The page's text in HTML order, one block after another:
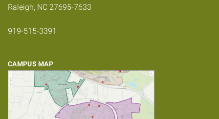
Raleigh, NC 27695-7633
919-515-3391
CAMPUS MAP